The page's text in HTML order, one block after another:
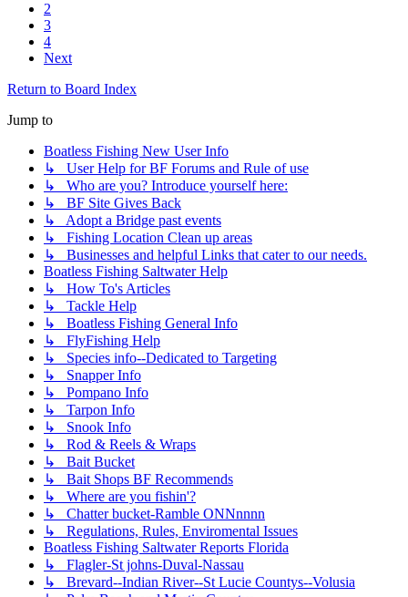
2
3
4
Next
Return to Board Index
Jump to
Boatless Fishing New User Info
↳ User Help for BF Forums and Rule of use
↳ Who are you? Introduce yourself here:
↳ BF Site Gives Back
↳ Adopt a Bridge past events
↳ Fishing Location Clean up areas
↳ Businesses and helpful Links that cater to our needs.
Boatless Fishing Saltwater Help
↳ How To's Articles
↳ Tackle Help
↳ Boatless Fishing General Info
↳ FlyFishing Help
↳ Species info--Dedicated to Targeting
↳ Snapper Info
↳ Pompano Info
↳ Tarpon Info
↳ Snook Info
↳ Rod & Reels & Wraps
↳ Bait Bucket
↳ Bait Shops BF Recommends
↳ Where are you fishin'?
↳ Chatter bucket-Ramble ONNnnnn
↳ Regulations, Rules, Enviromental Issues
Boatless Fishing Saltwater Reports Florida
↳ Flagler-St johns-Duval-Nassau
↳ Brevard--Indian River--St Lucie Countys--Volusia